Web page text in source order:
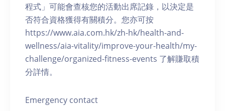
程式」可能會查核您的活動出席記錄，以決定是
否符合資格獲得有關積分。您亦可按
https://www.aia.com.hk/zh-hk/health-and-
wellness/aia-vitality/improve-your-health/my-
challenge/organized-fitness-events 了解賺取積
分詳情。
Emergency contact